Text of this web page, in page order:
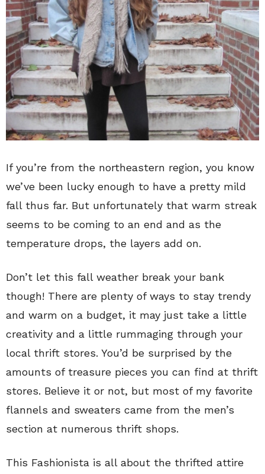
If you’re from the northeastern region, you know
we’ve been lucky enough to have a pretty mild
fall thus far. But unfortunately that warm streak
seems to be coming to an end and as the
temperature drops, the layers add on.
Don’t let this fall weather break your bank
though! There are plenty of ways to stay trendy
and warm on a budget, it may just take a little
creativity and a little rummaging through your
local thrift stores. You’d be surprised by the
amounts of treasure pieces you can find at thrift
stores. Believe it or not, but most of my favorite
flannels and sweaters came from the men’s
section at numerous thrift shops.
This Fashionista is all about the thrifted attire